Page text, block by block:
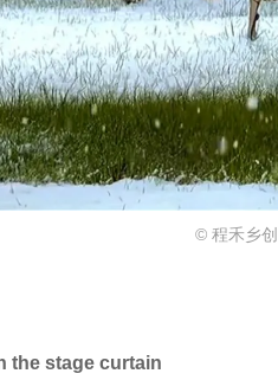
© 程禾乡创
the stage curtain